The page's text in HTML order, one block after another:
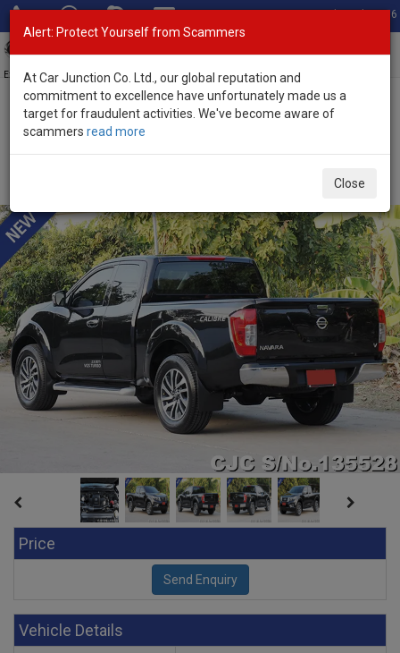
Total Stock: 3056
Exporter of New and Used Japanese Vehicles
Home>Stock>Nissan>
Price
Vehicle Details
Alert: Protect Yourself from Scammers
At Car Junction Co. Ltd., our global reputation and
commitment to excellence have unfortunately made us a
target for fraudulent activities. We've become aware of
scammers read more
Close